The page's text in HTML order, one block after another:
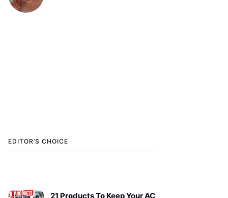
EDITOR’S CHOICE
21 Products To Keep Your AC